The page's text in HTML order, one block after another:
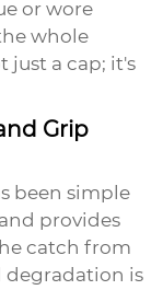
or wore
whole
just a cap; it's
Grip
been simple
provides
catch from
is